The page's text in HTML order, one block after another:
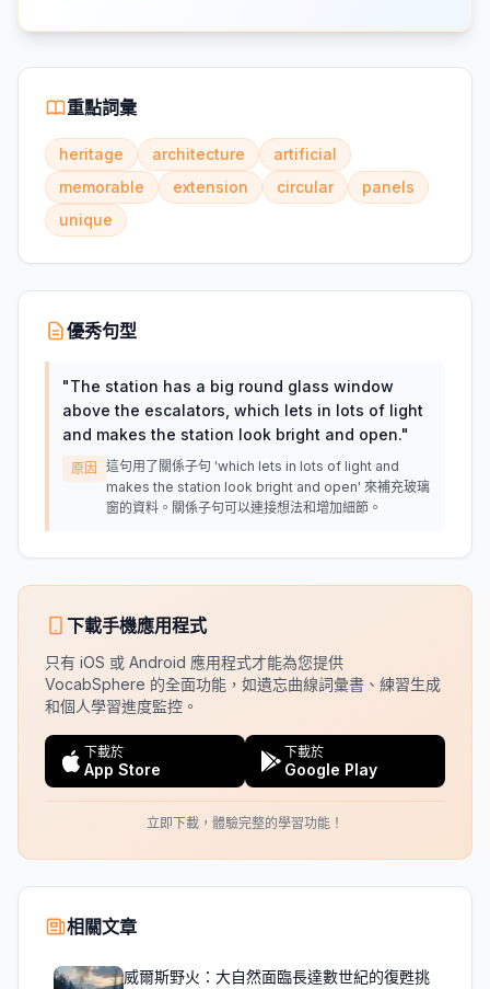
重點詞彙
heritage architecture
artificial
memorable
extension circular
panels
unique
優秀句型
"The station has a big round glass window
above the escalators, which lets in lots of light
and makes the station look bright and open."
原因
這句用了關係子句 'which lets in lots of light and
makes the station look bright and open' 來補充玻璃
窗的資料。關係子句可以連接想法和增加細節。
下載手機應用程式
只有 iOS 或 Android 應用程式才能為您提供
VocabSphere 的全面功能，如遺忘曲線詞彙書、練習生成
和個人學習進度監控。
下載於
App Store
下載於
Google Play
立即下載，體驗完整的學習功能！
相關文章
威爾斯野火：大自然面臨長達數世紀的復甦挑